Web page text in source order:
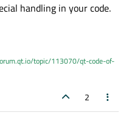
handling in your code.
topic/113070/qt-code-of-
2